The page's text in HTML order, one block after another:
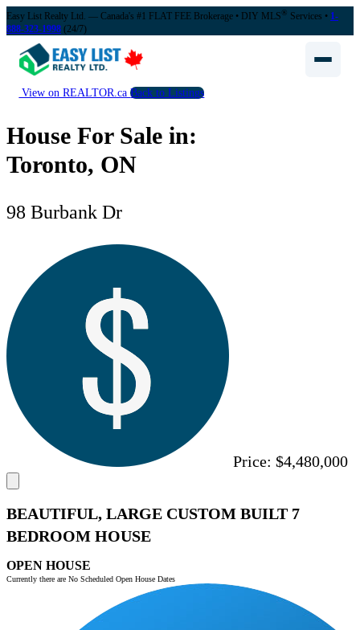
Easy List Realty Ltd. — Canada's #1 FLAT FEE Brokerage • DIY MLS® Services • 1-
888-323-1998 (24/7)
View on REALTOR.caBack to Listings
House For Sale in:
Toronto, ON
98 Burbank Dr
Price: $4,480,000
BEAUTIFUL, LARGE CUSTOM BUILT 7
BEDROOM HOUSE
OPEN HOUSE
Currently there are No Scheduled Open House Dates